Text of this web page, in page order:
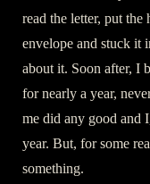
read the letter, put the
envelope and stuck it
about it. Soon after, I
for nearly a year,
me did any good and
year. But, for some
something.